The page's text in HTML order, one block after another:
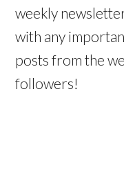
weekly
with any
posts from the
followers!